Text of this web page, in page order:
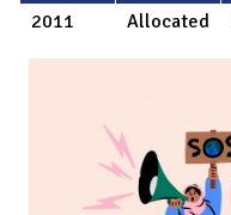
2011 Allocated